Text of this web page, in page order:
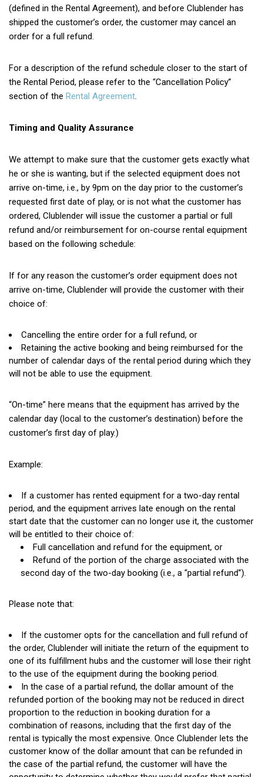
(defined in the Rental Agreement), and before Clublender has
shipped the customer’s order, the customer may cancel an
order for a full refund.
For a description of the refund schedule closer to the start of
the Rental Period, please refer to the “Cancellation Policy”
section of the Rental Agreement.
Timing and Quality Assurance
We attempt to make sure that the customer gets exactly what
he or she is wanting, but if the selected equipment does not
arrive on-time, i.e., by 9pm on the day prior to the customer’s
requested first date of play, or is not what the customer has
ordered, Clublender will issue the customer a partial or full
refund and/or reimbursement for on-course rental equipment
based on the following schedule:
If for any reason the customer’s order equipment does not
arrive on-time, Clublender will provide the customer with their
choice of:
Cancelling the entire order for a full refund, or
Retaining the active booking and being reimbursed for the
number of calendar days of the rental period during which they
will not be able to use the equipment.
“On-time” here means that the equipment has arrived by the
calendar day (local to the customer’s destination) before the
customer’s first day of play.)
Example:
If a customer has rented equipment for a two-day rental
period, and the equipment arrives late enough on the rental
start date that the customer can no longer use it, the customer
will be entitled to their choice of:
Full cancellation and refund for the equipment, or
Refund of the portion of the charge associated with the
second day of the two-day booking (i.e., a “partial refund”).
Please note that:
If the customer opts for the cancellation and full refund of
the order, Clublender will initiate the return of the equipment to
one of its fulfillment hubs and the customer will lose their right
to the use of the equipment during the booking period.
In the case of a partial refund, the dollar amount of the
refunded portion of the booking may not be reduced in direct
proportion to the reduction in booking duration for a
combination of reasons, including that the first day of the
rental is typically the most expensive. Once Clublender lets the
customer know of the dollar amount that can be refunded in
the case of the partial refund, the customer will have the